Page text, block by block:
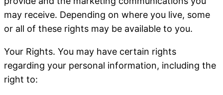
may receive. Depending on where you live, some
or all of these rights may be available to you.
Your Rights. You may have certain rights
regarding your personal information, including the
right to: